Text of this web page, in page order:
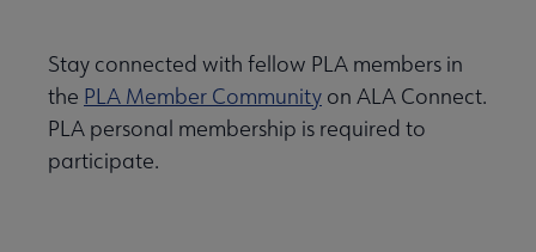
Stay connected with fellow PLA members in
the PLA Member Community on ALA Connect.
PLA personal membership is required to
participate.